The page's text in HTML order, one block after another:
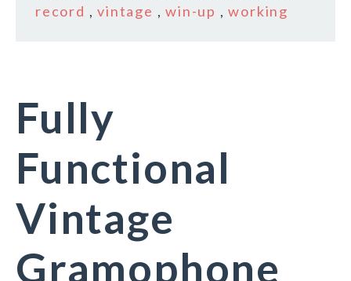
record ,vintage ,win-up ,working
Fully
Functional
Vintage
Gramophone